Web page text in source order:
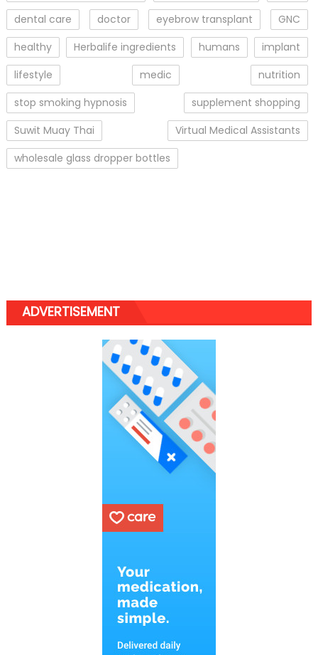
dental care
doctor eyebrow transplant
GNC
healthy
Herbalife ingredients humans
implant
lifestyle
medic
nutrition
stop smoking hypnosis
supplement shopping
Suwit Muay Thai
Virtual Medical Assistants
wholesale glass dropper bottles
ADVERTISEMENT